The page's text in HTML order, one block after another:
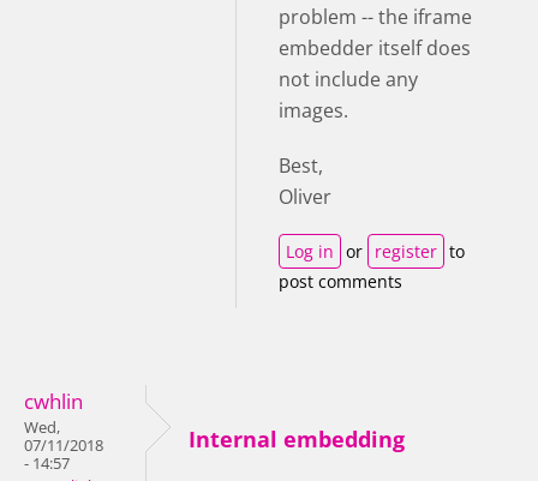
problem -- the iframe
embedder itself does
not include any
images.
Best,
Oliver
Log in or register to
post comments
cwhlin
Wed,
07/11/2018
- 14:57
Internal embedding